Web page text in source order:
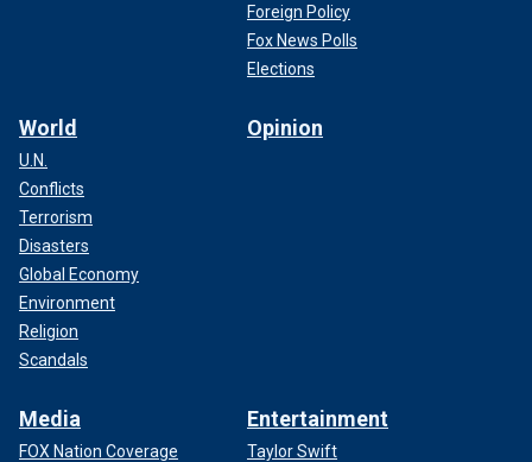
Foreign Policy
Fox News Polls
Elections
World
U.N.
Conflicts
Terrorism
Disasters
Global Economy
Environment
Religion
Scandals
Opinion
Media
FOX Nation Coverage
Entertainment
Taylor Swift